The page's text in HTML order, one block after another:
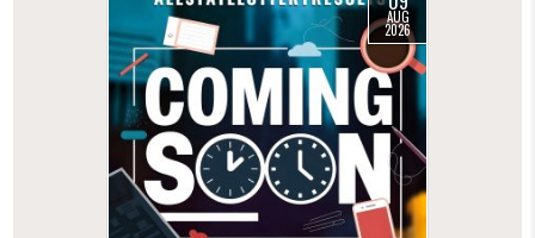
AUG
2026